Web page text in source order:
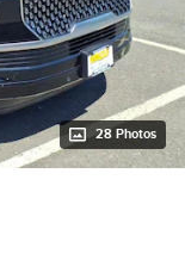
28 Photos